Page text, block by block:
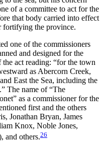
of a committee to act for the
that body carried into effect
fortifying the province.
one of the commissioners
and designed for the
the act reading: “for the town
as Abercorn Creek,
East the Sea, including the
The name of “The
as a commissioner for the
first and the others
Jonathan Bryan, James
Knox, Noble Jones,
and others.26